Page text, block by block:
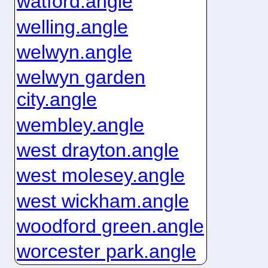
welling.angle
welwyn.angle
welwyn garden
city.angle
wembley.angle
west drayton.angle
west molesey.angle
west wickham.angle
woodford green.angle
worcester park.angle